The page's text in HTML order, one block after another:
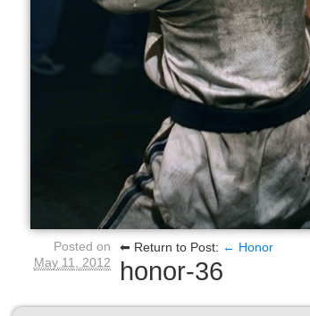
Posted on
May 11, 2012
⬅ Return to Post: ← Honor
honor-36